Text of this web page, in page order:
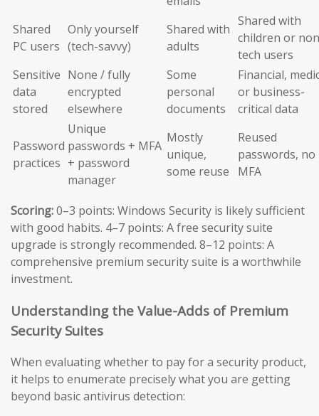
Shared
PC users
Only yourself
(tech-savvy)
Shared with
adults
Shared with
children or
tech users
Sensitive
data
stored
None / fully
encrypted
elsewhere
Some
personal
documents
Financial,
or business-
critical data
Password
practices
Unique
passwords + MFA
+ password
manager
Mostly
unique,
some reuse
Reused
passwords, no
MFA
Scoring:0–3 points: Windows Security is likely sufficient
with good habits. 4–7 points: A free security suite
upgrade is strongly recommended. 8–12 points: A
comprehensive premium security suite is a worthwhile
investment.
Understanding the Value-Adds of Premium
Security Suites
When evaluating whether to pay for a security product,
it helps to enumerate precisely what you are getting
beyond basic antivirus detection: